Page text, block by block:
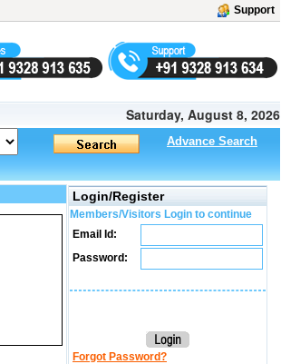
Support
Saturday, August 8, 2026
Advance Search
Login/Register
Members/Visitors Login to continue
Email Id:
Password:
Forgot Password?